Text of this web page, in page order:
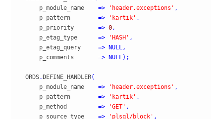
      p_module_name
=> 'header.exceptions' ,
      p_pattern
=> 'kartik' ,
      p_priority
=> 0,
      p_etag_type
=> 'HASH' ,
      p_etag_query
=> NULL,
      p_comments
=> NULL) ;
  ORDS
. DEFINE_HANDLER(
      p_module_name
=> 'header.exceptions' ,
      p_pattern
=> 'kartik' ,
      p_method
=> 'GET' ,
      p_source_type
=> 'plsql/block' ,